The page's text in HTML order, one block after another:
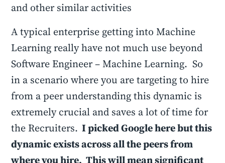
and other similar activities
A typical enterprise getting into Machine
Learning really have not much use beyond
Software Engineer – Machine Learning. So
in a scenario where you are targeting to hire
from a peer understanding this dynamic is
extremely crucial and saves a lot of time for
the Recruiters. I picked Google here but this
dynamic exists across all the peers from
where you hire. This will mean significant